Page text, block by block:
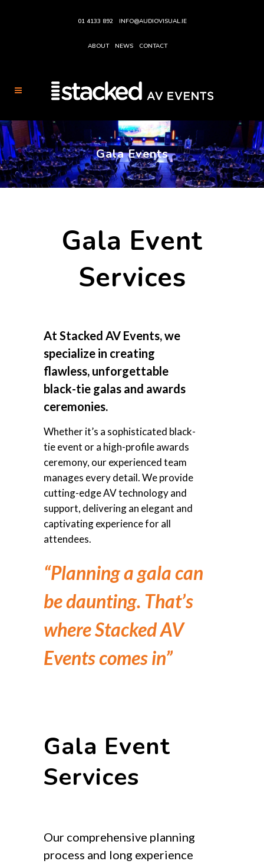
01 4133 892 INFO@AUDIOVISUAL.IE
ABOUT NEWS CONTACT
Gala Events
Gala Event
Services
At Stacked AV Events, we
specialize in creating
flawless, unforgettable
black-tie galas and awards
ceremonies.
Whether it’s a sophisticated black-
tie event or a high-profile awards
ceremony, our experienced team
manages every detail. We provide
cutting-edge AV technology and
support, delivering an elegant and
captivating experience for all
attendees.
“Planning a gala can
be daunting. That’s
where Stacked AV
Events comes in”
Gala Event
Services
Our comprehensive planning
process and long experience